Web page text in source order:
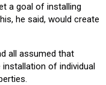
a goal of installing
he said, would create
all assumed that
of individual